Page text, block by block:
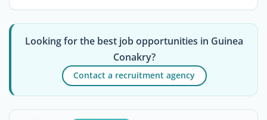
Looking for the best job opportunities in Guinea
Conakry?
Contact a recruitment agency